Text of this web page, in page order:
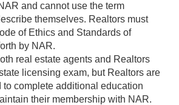
and cannot use the term
themselves. Realtors must
of Ethics and Standards of
by NAR.
real estate agents and Realtors
licensing exam, but Realtors are
to complete additional education
their membership with NAR.